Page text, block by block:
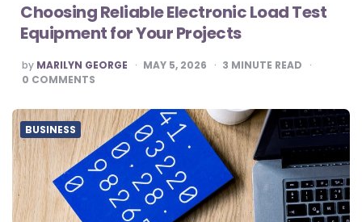
Choosing Reliable Electronic Load Test
Equipment for Your Projects
POSTED
BY
by MARILYN GEORGE MAY 5, 2026 3 MINUTE READ
0 COMMENTS
BUSINESS